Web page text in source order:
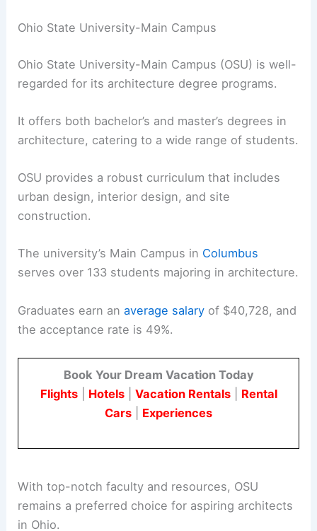
Ohio State University-Main Campus
Ohio State University-Main Campus (OSU) is well-
regarded for its architecture degree programs.
It offers both bachelor’s and master’s degrees in
architecture, catering to a wide range of students.
OSU provides a robust curriculum that includes
urban design, interior design, and site
construction.
The university’s Main Campus in Columbus
serves over 133 students majoring in architecture.
Graduates earn anaverage salary of $40,728, and
the acceptance rate is 49%.
Book Your Dream Vacation Today
Flights| Hotels| Vacation Rentals| Rental
Cars
Experiences
With top-notch faculty and resources, OSU
remains a preferred choice for aspiring architects
in Ohio.